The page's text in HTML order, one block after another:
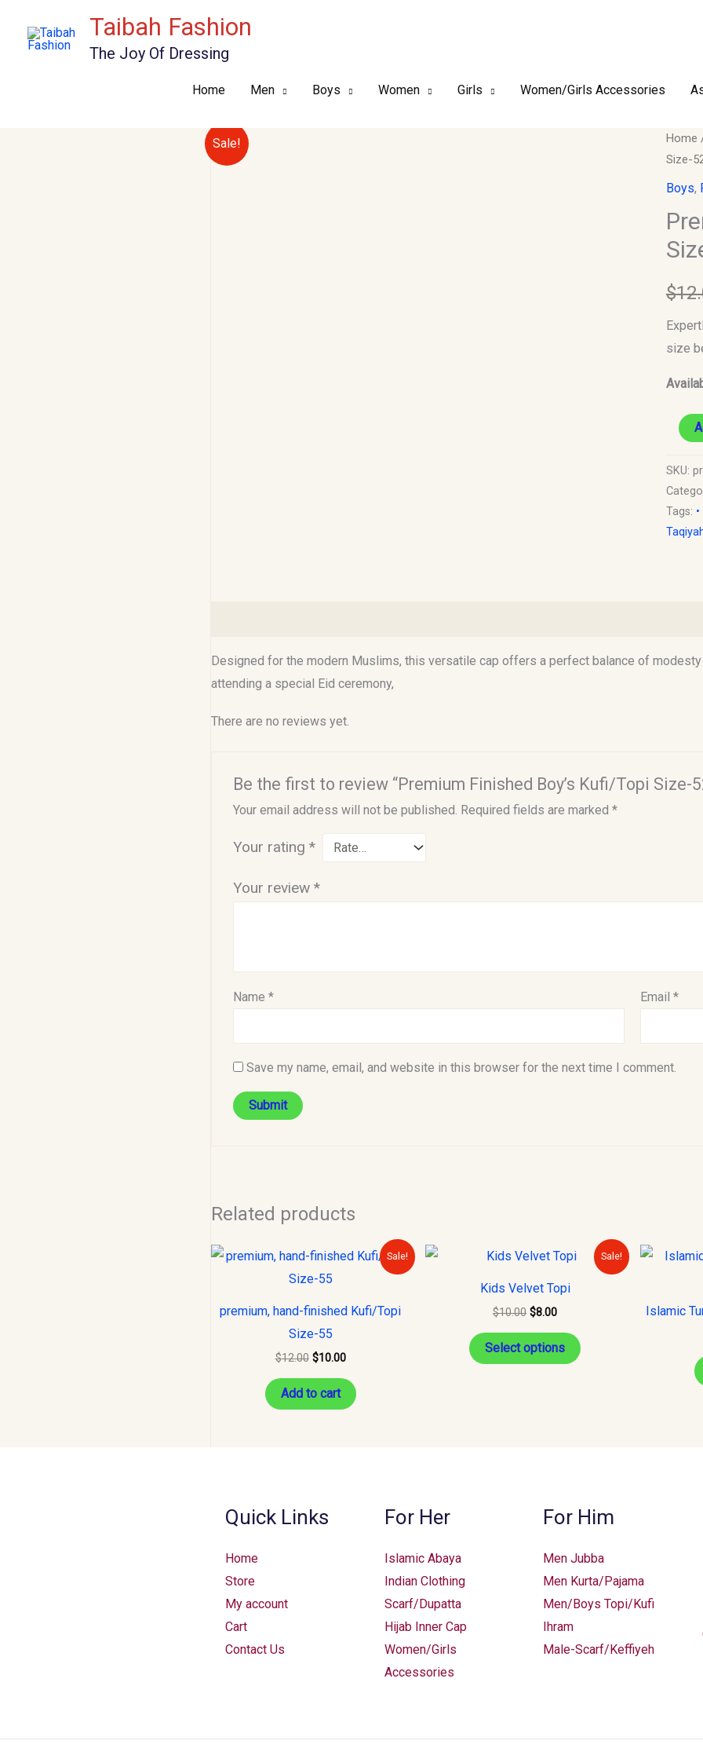
Taibah Fashion
The Joy Of Dressing
Home Men Boys Women Girls Women/Girls Accessories
Sale! Home
Size-
Boys,
$
size
Boy's
Size-
52
SKU:
Tags:
Designed for the modern Muslims, this versatile cap offers a perfect balance of
attending a special Eid ceremony,
There are no reviews yet.
Be the first to review “Premium Finished Boy’s Kufi/Topi Size-
Your email address will not be published. Required fields are marked *
Your rating *
Your review *
Name * Email*
Save my name, email, and website in this browser for the next time I comment.
Related products
Sale!
premium, hand-finished Kufi/Topi
Size-55
$12.00
Original
price
was:
$10.00
Current
price
Add to cart
Sale!
Kids Velvet Topi
$10.00
Original
price
$10.00.
$8.00
Current
price
$8.00.
Select options
This
product
variants.
product
page
Islamic
Quick Links
Home
Store
My account
Cart
Contact Us
For Her
Islamic Abaya
Indian Clothing
Scarf/Dupatta
Hijab Inner Cap
Women/Girls
Accessories
For Him
Men Jubba
Men Kurta/Pajama
Men/Boys Topi/Kufi
Ihram
Male-Scarf/Keffiyeh